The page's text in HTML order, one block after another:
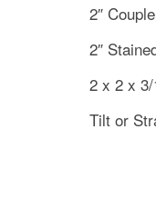
2″
2″
2 x 2 x 3/
Tilt or